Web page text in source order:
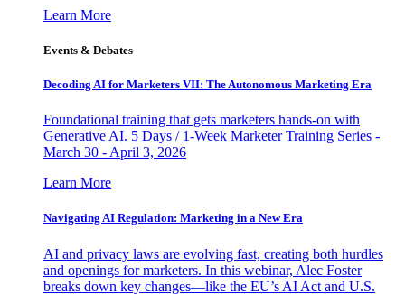
Learn More
Events & Debates
Decoding AI for Marketers VII: The Autonomous Marketing Era
Foundational training that gets marketers hands-on with
Generative AI. 5 Days / 1-Week Marketer Training Series -
March 30 - April 3, 2026
Learn More
Navigating AI Regulation: Marketing in a New Era
AI and privacy laws are evolving fast, creating both hurdles
and openings for marketers. In this webinar, Alec Foster
breaks down key changes—like the EU’s AI Act and U.S.